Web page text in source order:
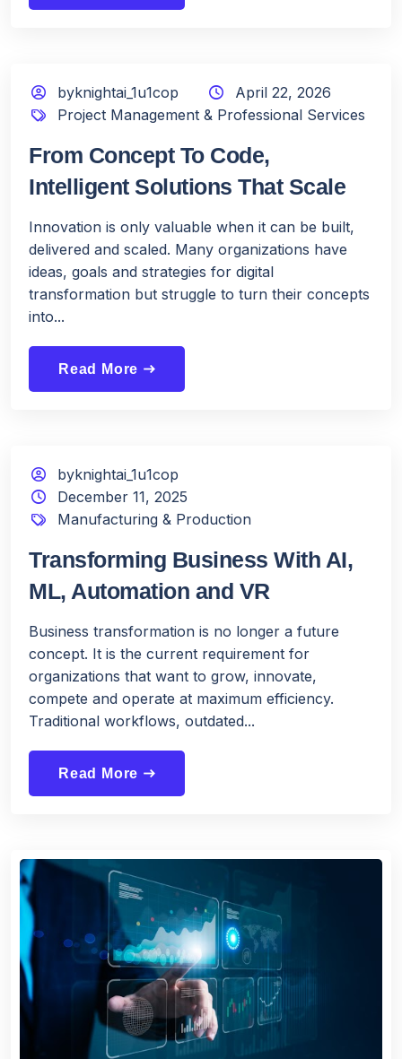
byknightai_1u1cop
April 22, 2026
Project Management & Professional Services
From Concept To Code,
Intelligent Solutions That Scale
Innovation is only valuable when it can be built,
delivered and scaled. Many organizations have
ideas, goals and strategies for digital
transformation but struggle to turn their concepts
into...
Read More east
byknightai_1u1cop
December 11, 2025
Manufacturing & Production
Transforming Business With AI,
ML, Automation and VR
Business transformation is no longer a future
concept. It is the current requirement for
organizations that want to grow, innovate,
compete and operate at maximum efficiency.
Traditional workflows, outdated...
Read More east